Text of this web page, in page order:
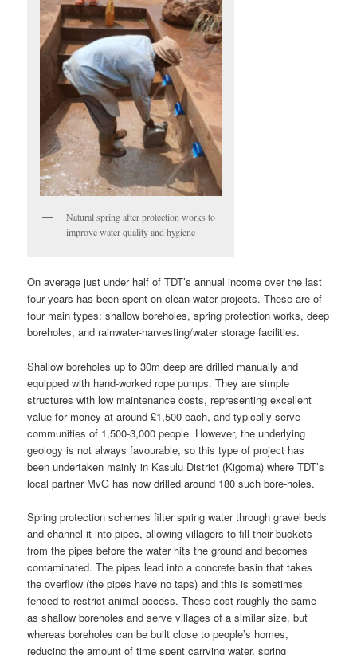
Natural spring after protection works to
improve water quality and hygiene
On average just under half of TDT’s annual income over the last
four years has been spent on clean water projects. These are of
four main types: shallow boreholes, spring protection works, deep
boreholes, and rainwater-harvesting/water storage facilities.
Shallow boreholes up to 30m deep are drilled manually and
equipped with hand-worked rope pumps. They are simple
structures with low maintenance costs, representing excellent
value for money at around £1,500 each, and typically serve
communities of 1,500-3,000 people. However, the underlying
geology is not always favourable, so this type of project has
been undertaken mainly in Kasulu District (Kigoma) where TDT’s
local partner MvG has now drilled around 180 such bore-holes.
Spring protection schemes filter spring water through gravel beds
and channel it into pipes, allowing villagers to fill their buckets
from the pipes before the water hits the ground and becomes
contaminated. The pipes lead into a concrete basin that takes
the overflow (the pipes have no taps) and this is sometimes
fenced to restrict animal access. These cost roughly the same
as shallow boreholes and serve villages of a similar size, but
whereas boreholes can be built close to people’s homes,
reducing the amount of time spent carrying water, spring